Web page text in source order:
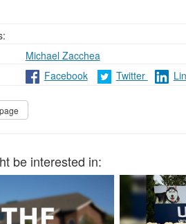
Michael Zacchea
Facebook Twitter
be interested in: